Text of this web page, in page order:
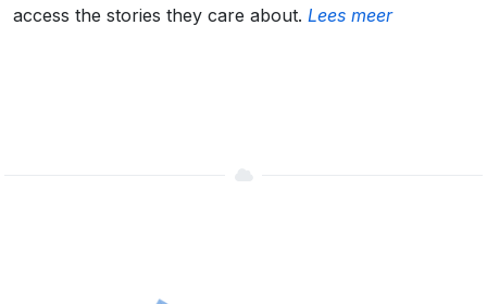
access the stories they care about. Lees meer